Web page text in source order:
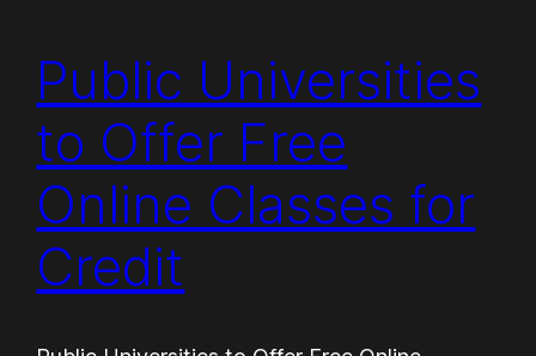
Public Universities
to Offer Free
Online Classes for
Credit